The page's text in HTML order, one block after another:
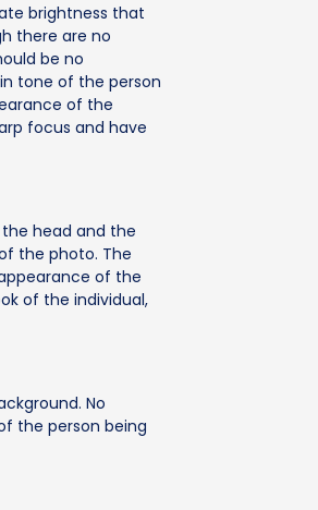
brightness that
there are no
be no
tone of the person
of the
focus and have
head and the
the photo. The
of the
of the individual,
No
the person being